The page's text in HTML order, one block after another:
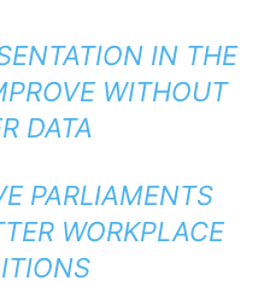
IN THE
WITHOUT
DATA
PARLIAMENTS
WORKPLACE